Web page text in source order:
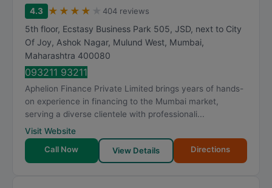
4.3 ★ ★ ★ ★ 404 reviews
5th floor, Ecstasy Business Park 505, JSD, next to City
Of Joy, Ashok Nagar, Mulund West, Mumbai,
Maharashtra 400080
093211 93211
Aphelion Finance Private Limited brings years of hands-
on experience in financing to the Mumbai market,
serving a diverse clientele with professionali...
Visit Website
Call Now
View Details Directions